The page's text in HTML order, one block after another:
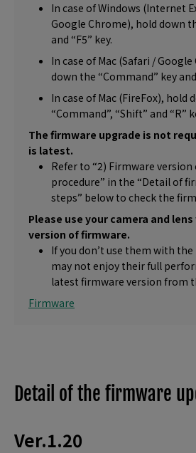
In case of Windows (Internet
Google Chrome), hold down
and “F5” key.
In case of Mac (Safari /
down the “Command” key and
In case of Mac (FireFox), hold
“Command”, “Shift” and “R”
The firmware upgrade is not
is latest.
Refer to “2) Firmware version
procedure” in the “Detail of
steps” below to check the
Please use your camera and
version of firmware.
If you don’t use them with
may not enjoy their full
latest firmware version from
Firmware
Detail of the firmware
Ver.1.20